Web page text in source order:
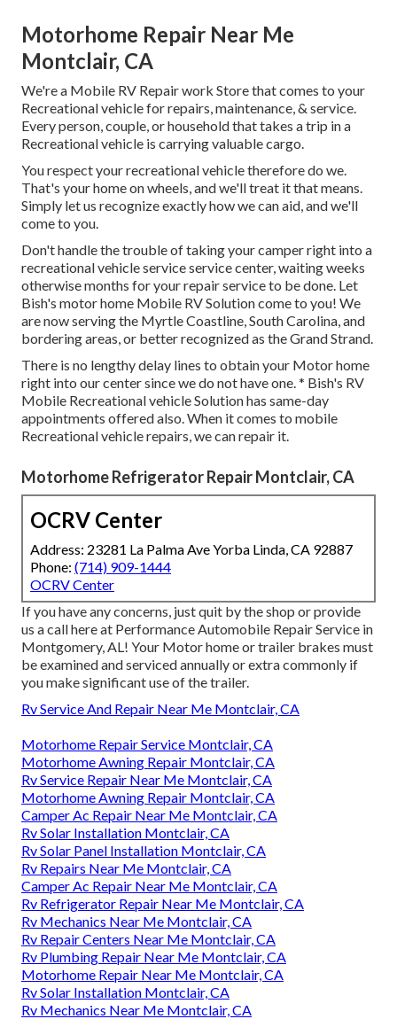
Motorhome Repair Near Me
Montclair, CA
We're a Mobile RV Repair work Store that comes to your
Recreational vehicle for repairs, maintenance, & service.
Every person, couple, or household that takes a trip in a
Recreational vehicle is carrying valuable cargo.
You respect your recreational vehicle therefore do we.
That's your home on wheels, and we'll treat it that means.
Simply let us recognize exactly how we can aid, and we'll
come to you.
Don't handle the trouble of taking your camper right into a
recreational vehicle service service center, waiting weeks
otherwise months for your repair service to be done. Let
Bish's motor home Mobile RV Solution come to you! We
are now serving the Myrtle Coastline, South Carolina, and
bordering areas, or better recognized as the Grand Strand.
There is no lengthy delay lines to obtain your Motor home
right into our center since we do not have one. * Bish's RV
Mobile Recreational vehicle Solution has same-day
appointments offered also. When it comes to mobile
Recreational vehicle repairs, we can repair it.
Motorhome Refrigerator Repair Montclair, CA
OCRV Center
Address: 23281 La Palma Ave Yorba Linda, CA 92887
Phone: (714) 909-1444
OCRV Center
If you have any concerns, just quit by the shop or provide
us a call here at Performance Automobile Repair Service in
Montgomery, AL! Your Motor home or trailer brakes must
be examined and serviced annually or extra commonly if
you make significant use of the trailer.
Rv Service And Repair Near Me Montclair, CA
Motorhome Repair Service Montclair, CA
Motorhome Awning Repair Montclair, CA
Rv Service Repair Near Me Montclair, CA
Motorhome Awning Repair Montclair, CA
Camper Ac Repair Near Me Montclair, CA
Rv Solar Installation Montclair, CA
Rv Solar Panel Installation Montclair, CA
Rv Repairs Near Me Montclair, CA
Camper Ac Repair Near Me Montclair, CA
Rv Refrigerator Repair Near Me Montclair, CA
Rv Mechanics Near Me Montclair, CA
Rv Repair Centers Near Me Montclair, CA
Rv Plumbing Repair Near Me Montclair, CA
Motorhome Repair Near Me Montclair, CA
Rv Solar Installation Montclair, CA
Rv Mechanics Near Me Montclair, CA